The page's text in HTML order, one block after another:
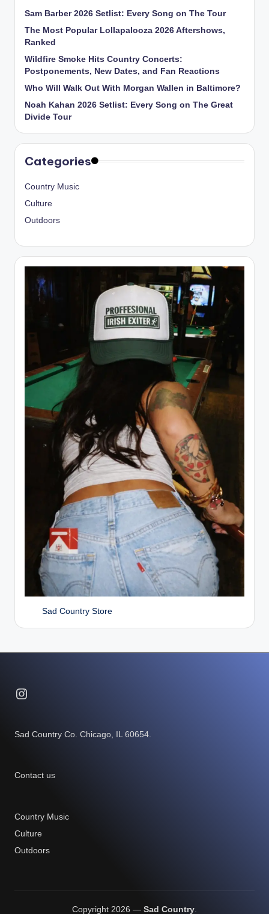
Sam Barber 2026 Setlist: Every Song on The Tour
The Most Popular Lollapalooza 2026 Aftershows,
Ranked
Wildfire Smoke Hits Country Concerts:
Postponements, New Dates, and Fan Reactions
Who Will Walk Out With Morgan Wallen in Baltimore?
Noah Kahan 2026 Setlist: Every Song on The Great
Divide Tour
Categories
Country Music
Culture
Outdoors
Sad Country Store
Instagram
Sad Country Co. Chicago, IL 60654.
Contact us
Country Music
Culture
Outdoors
Copyright 2026 — Sad Country.